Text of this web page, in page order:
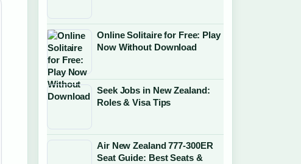
Online Solitaire for Free: Play
Now Without Download
Seek Jobs in New Zealand:
Roles & Visa Tips
Air New Zealand 777-300ER
Seat Guide: Best Seats &